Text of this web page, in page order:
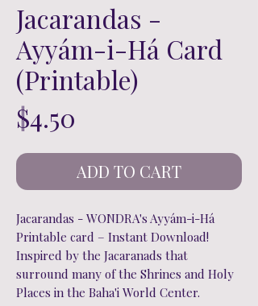
Jacarandas -
Ayyám-i-Há Card
(Printable)
$4.50
ADD TO CART
Jacarandas - WONDRA's Ayyám-i-Há
Printable card – Instant Download!
Inspired by the Jacaranads that
surround many of the Shrines and Holy
Places in the Baha'i World Center.